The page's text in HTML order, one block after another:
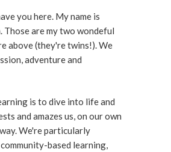
you here. My name is
are my two wondeful
above (they're twins!). We
adventure and
is to dive into life and
and amazes us, on our own
We're particularly
based learning,